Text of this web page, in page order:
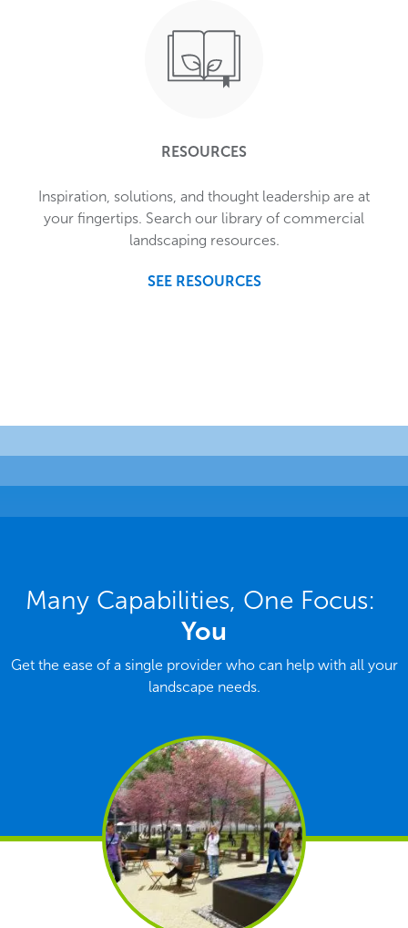
RESOURCES
Inspiration, solutions, and thought leadership are at
your fingertips. Search our library of commercial
landscaping resources.
SEE RESOURCES
Many Capabilities, One Focus:
You
Get the ease of a single provider who can help with all your
landscape needs.